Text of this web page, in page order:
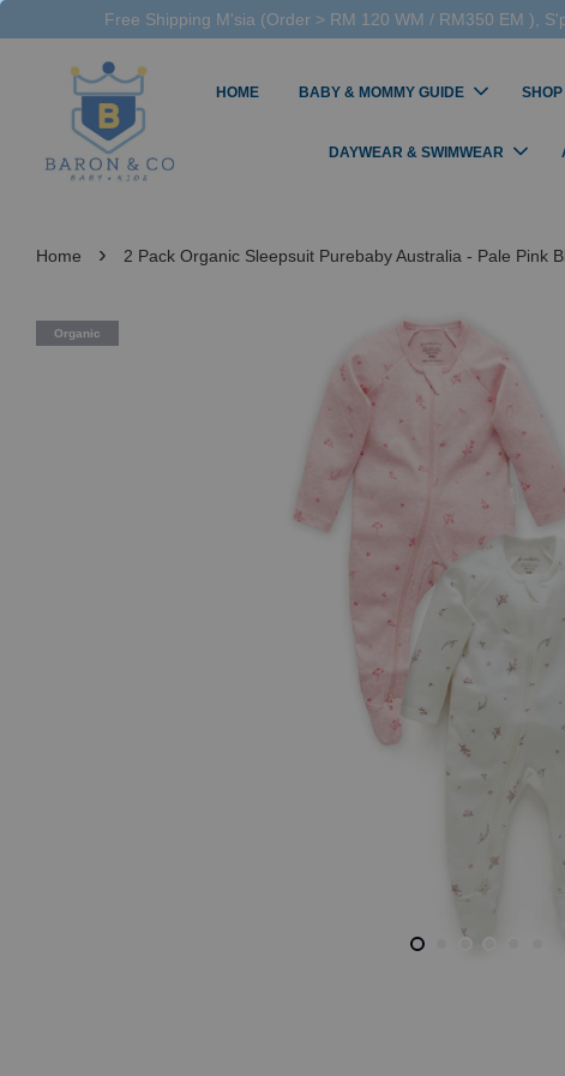
Free Shipping M'sia (Order > RM 120 WM / RM350 EM ),
HOME BABY & MOMMY GUIDE
DAYWEAR & SWIMWEAR
Home › 2 Pack Organic Sleepsuit Purebaby Australia - Pale Pink
Organic